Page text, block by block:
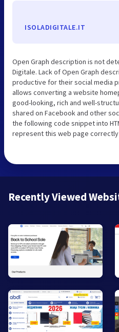
ISOLADIGITALE.IT
Open Graph description is not
Digitale. Lack of Open Graph
productive for their social media
allows converting a website
good-looking, rich and well-
shared on Facebook and other
the following code snippet into
represent this web page
Recently Viewed